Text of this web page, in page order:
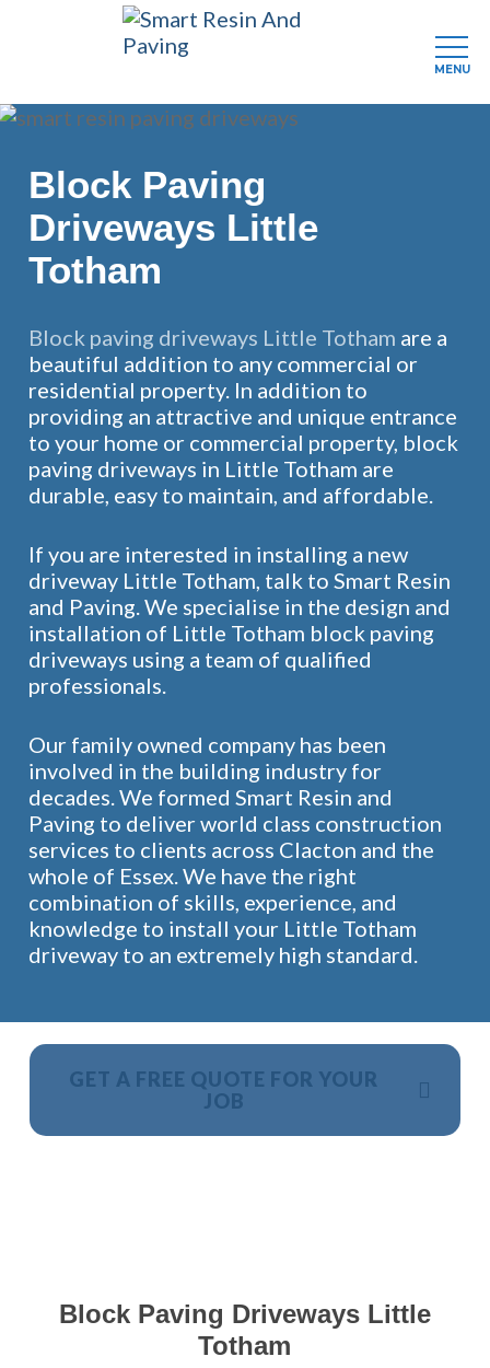
Skip
main
content
Block Paving
Driveways Little
Totham
Block paving driveways Little Totham are a
beautiful addition to any commercial or
residential property. In addition to
providing an attractive and unique entrance
to your home or commercial property, block
paving driveways in Little Totham are
durable, easy to maintain, and affordable.
If you are interested in installing a new
driveway Little Totham, talk to Smart Resin
and Paving. We specialise in the design and
installation of Little Totham block paving
driveways using a team of qualified
professionals.
Our family owned company has been
involved in the building industry for
decades. We formed Smart Resin and
Paving to deliver world class construction
services to clients across Clacton and the
whole of Essex. We have the right
combination of skills, experience, and
knowledge to install your Little Totham
driveway to an extremely high standard.
GET A FREE QUOTE FOR YOUR
JOB
Block Paving Driveways Little
Totham
MENU